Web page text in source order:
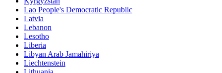
Lao People's Democratic Republic
Latvia
Lebanon
Lesotho
Liberia
Libyan Arab Jamahiriya
Liechtenstein